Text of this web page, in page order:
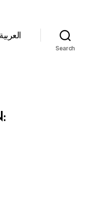
العربية
Search